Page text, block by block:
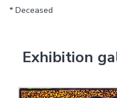
* Deceased
Exhibition